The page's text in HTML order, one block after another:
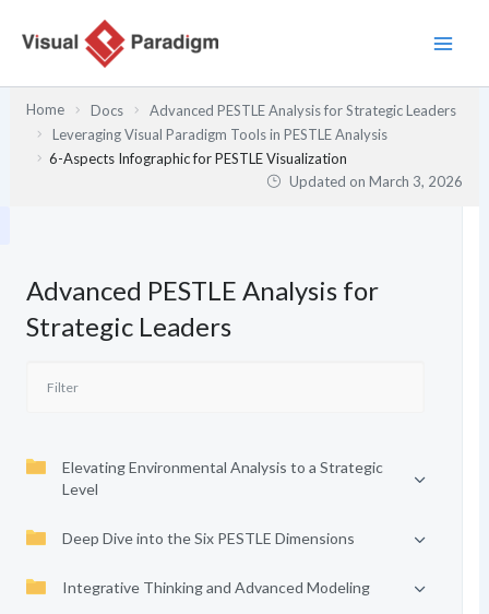
Home Docs
Advanced PESTLE Analysis for Strategic Leaders
Leveraging Visual Paradigm Tools in PESTLE Analysis
6-Aspects Infographic for PESTLE Visualization
Updated onMarch 3, 2026
Advanced PESTLE Analysis for
Strategic Leaders
Elevating Environmental Analysis to a Strategic
Level
Deep Dive into the Six PESTLE Dimensions
Integrative Thinking and Advanced Modeling